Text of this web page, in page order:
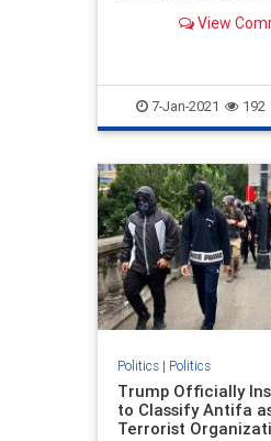
View
7-Jan-2021 192
Politics| Politics
Trump Officially
to Classify Antifa
Terrorist